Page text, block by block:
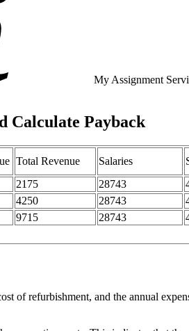
My Assignment
Calculate Payback
Total Revenue Salaries
2175 28743
4250 28743
9715 28743
of refurbishment, and the annual